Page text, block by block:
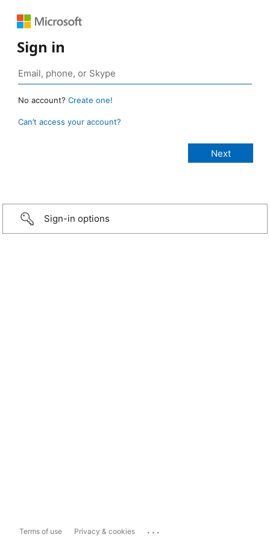
Sign in
No account? Create one!
Can’t access your account?
Sign-in options
Terms of use Privacy & cookies ...